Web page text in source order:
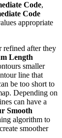
Code,
Code
appropriate
refined after they
Length
smaller
line that
be too short to
Depending on
can have a
Smooth
algorithm to
smoother